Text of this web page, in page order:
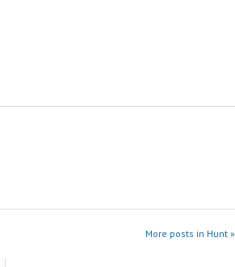
More posts in Hunt »